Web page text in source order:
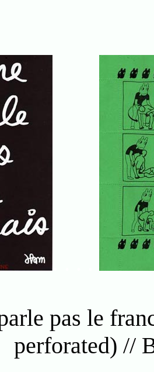
. . . .
pas le
perforated) //